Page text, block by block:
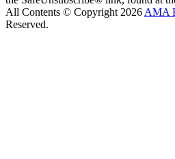
All Contents © Copyright 2026 AMA
Reserved.